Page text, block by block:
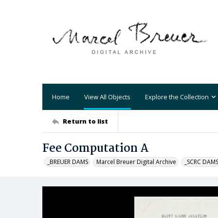
Home View All Objects Explore the Collection
Return to list
Fee Computation A
_BREUER DAMS Marcel Breuer Digital Archive _SCRC DAMS